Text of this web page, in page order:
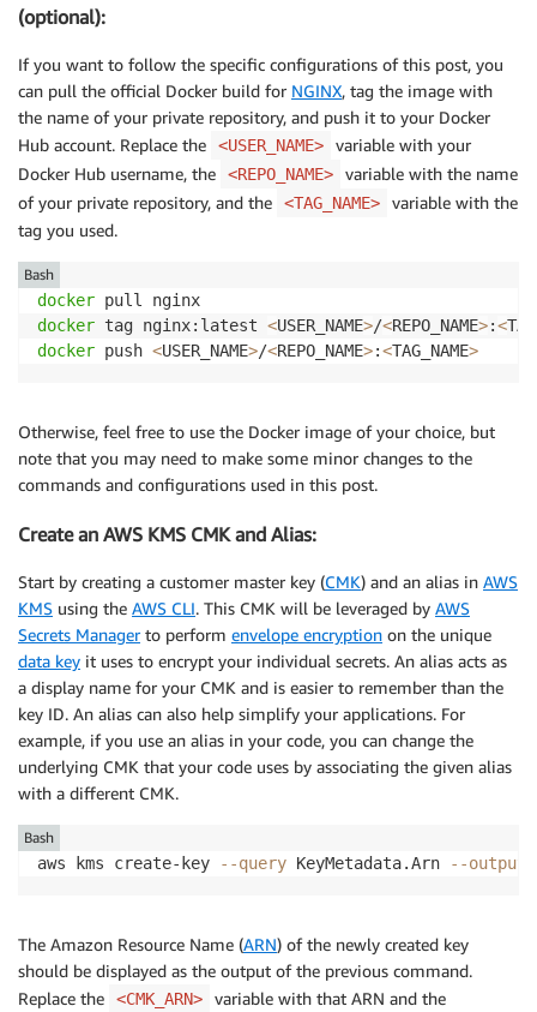
(optional):
If you want to follow the specific configurations of this post, you
can pull the official Docker build for NGINX, tag the image with
the name of your private repository, and push it to your Docker
Hub account. Replace the
<USER_NAME>
variable with your
Docker Hub username, the
<REPO_NAME>
variable with the name
of your private repository, and the
<TAG_NAME>
variable with the
tag you used.
docker
docker tag nginx:latest <USER_NAME>/<REPO_NAME>:<
docker push <USER_NAME>/<REPO_NAME>:<TAG_NAME>
Bash
Otherwise, feel free to use the Docker image of your choice, but
note that you may need to make some minor changes to the
commands and configurations used in this post.
Create an AWS KMS CMK and Alias:
Start by creating a customer master key (CMK) and an alias in AWS
KMS using the AWS CLI. This CMK will be leveraged by AWS
Secrets Managerto perform envelope encryption on the unique
data key it uses to encrypt your individual secrets. An alias acts as
a display name for your CMK and is easier to remember than the
key ID. An alias can also help simplify your applications. For
example, if you use an alias in your code, you can change the
underlying CMK that your code uses by associating the given alias
with a different CMK.
aws kms create-key --query KeyMetadata.Arn --output
Bash
The Amazon Resource Name (ARN) of the newly created key
should be displayed as the output of the previous command.
Replace the
<CMK_ARN> variable with that ARN and the